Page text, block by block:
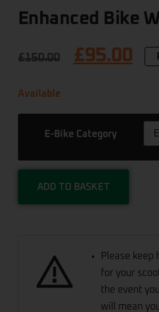
Enhanced Bike
£150.00 £95.00
Available
E-Bike Category
ADD TO BASKET
Please keep
for your
the event
will mean